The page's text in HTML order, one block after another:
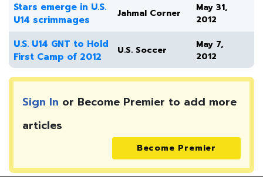
Stars emerge in U.S.
U14 scrimmages
Jahmal Corner
May 31,
2012
U.S. U14 GNT to Hold
First Camp of 2012
U.S. Soccer
May 7,
2012
Sign In or Become Premier to add more
articles
Become Premier